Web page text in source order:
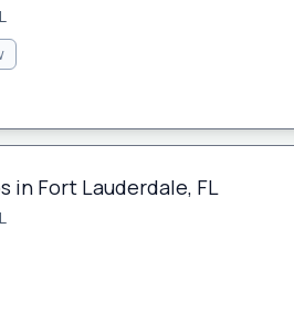
in Fort Lauderdale, FL